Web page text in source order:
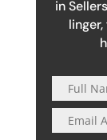
in